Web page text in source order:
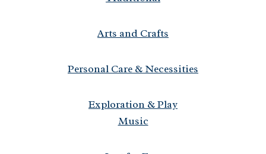
Arts and Crafts
Personal Care & Necessities
Exploration & Play
Music